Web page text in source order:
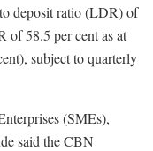
deposit ratio (LDR) of
of 58.5 per cent as at
subject to quarterly
(SMEs),
said the CBN